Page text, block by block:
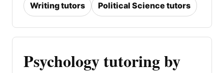
Writing tutors Political Science tutors
Psychology tutoring by